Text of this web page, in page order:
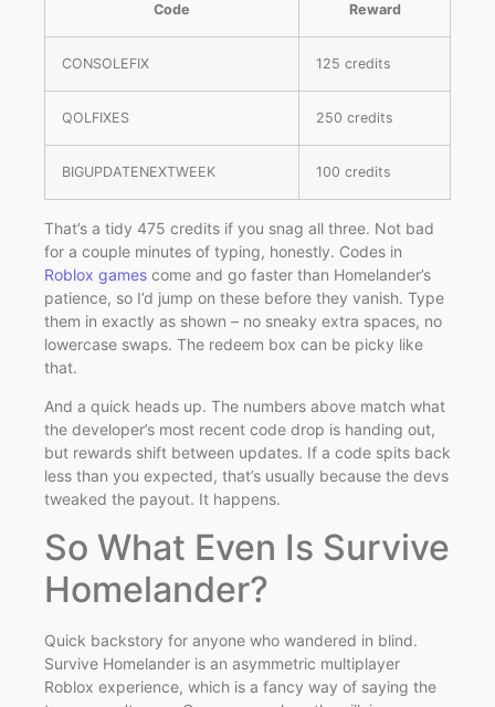
Code Reward
CONSOLEFIX 125 credits
QOLFIXES 250 credits
BIGUPDATENEXTWEEK 100 credits
That’s a tidy 475 credits if you snag all three. Not bad
for a couple minutes of typing, honestly. Codes in
Roblox games come and go faster than Homelander’s
patience, so I’d jump on these before they vanish. Type
them in exactly as shown – no sneaky extra spaces, no
lowercase swaps. The redeem box can be picky like
that.
And a quick heads up. The numbers above match what
the developer’s most recent code drop is handing out,
but rewards shift between updates. If a code spits back
less than you expected, that’s usually because the devs
tweaked the payout. It happens.
So What Even Is Survive
Homelander?
Quick backstory for anyone who wandered in blind.
Survive Homelander is an asymmetric multiplayer
Roblox experience, which is a fancy way of saying the